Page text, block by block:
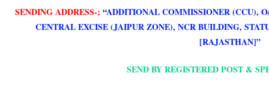
SENDING ADDRESS-; “ADDITIONAL COMMISSIONER (CCU),
CENTRAL EXCISE (JAIPUR ZONE), NCR BUILDING,
[RAJASTHAN]”
SEND BY REGISTERED POST &